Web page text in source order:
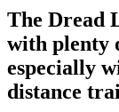
The Dread
with plenty
especially
distance